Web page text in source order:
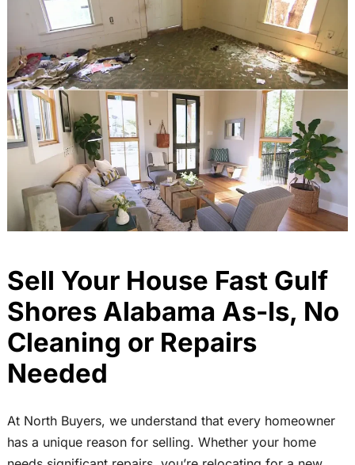
Sell Your House Fast Gulf
Shores Alabama As-Is, No
Cleaning or Repairs
Needed
At North Buyers, we understand that every homeowner
has a unique reason for selling. Whether your home